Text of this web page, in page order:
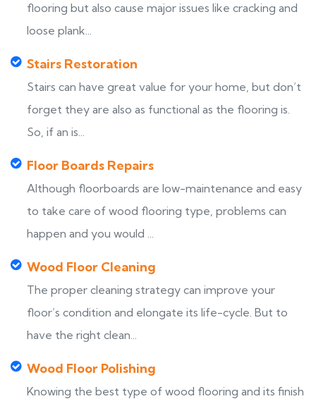
flooring but also cause major issues like cracking and
loose plank...
Stairs Restoration
Stairs can have great value for your home, but don’t
forget they are also as functional as the flooring is.
So, if an is...
Floor Boards Repairs
Although floorboards are low-maintenance and easy
to take care of wood flooring type, problems can
happen and you would ...
Wood Floor Cleaning
The proper cleaning strategy can improve your
floor’s condition and elongate its life-cycle. But to
have the right clean...
Wood Floor Polishing
Knowing the best type of wood flooring and its finish